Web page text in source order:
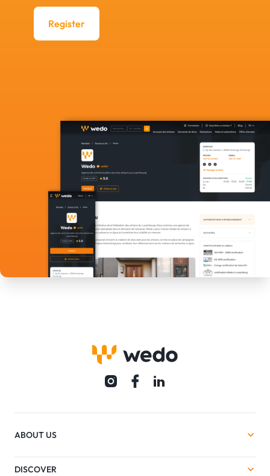
Register
ABOUT US
DISCOVER